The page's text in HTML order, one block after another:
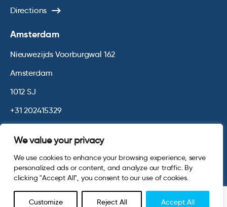
We value your privacy
We use cookies to enhance your browsing experience, serve
personalized ads or content, and analyze our traffic. By
clicking "Accept All", you consent to our use of cookies.
Customize Reject All Accept All
Directions
Amsterdam
Nieuwezijds Voorburgwal 162
Amsterdam
1012 SJ
+31 202415329
© 2026 Opinium. Registered in England and New York State. All
Rights Reserved.Privacy & Cookie Policy Terms and Conditions
Website byDigital Agency - Class